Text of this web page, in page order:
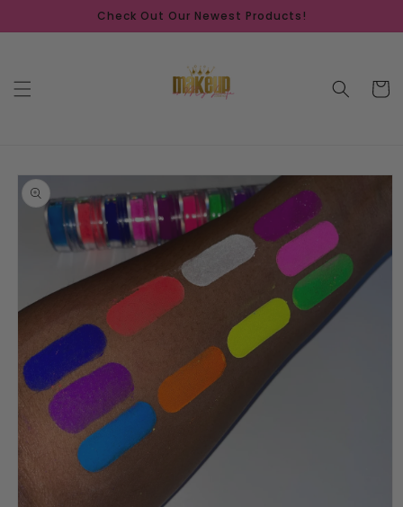
content
Check Out Our Newest Products!
Cart
Skip to
product
information